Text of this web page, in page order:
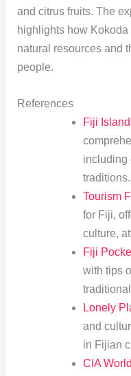
and citrus fruits. The
highlights how Kokoda
natural resources and
people.
References
Fiji
including
traditions.
Tourism
for Fiji,
culture,
Fiji
with tips
Lonely
and
in Fijian
CIA